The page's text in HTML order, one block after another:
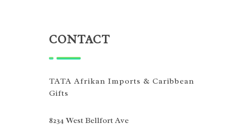
CONTACT
TATA Afrikan Imports & Caribbean
Gifts
8234 West Bellfort Ave